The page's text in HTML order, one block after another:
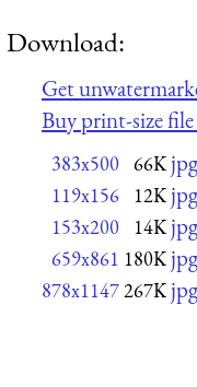
Download:
Get
Buy print-size
383x500 66K
119x156 12K
153x200 14K
659x861 180K
878x1147267K